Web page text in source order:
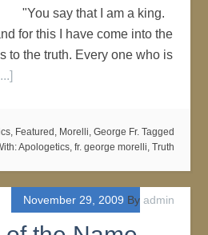
"You say that I am a king.
for this I have come into the
to the truth. Every one who is
, Featured , Morelli, George Fr. Tagged
Apologetics, fr. george morelli, Truth
November 29, 2009 By admin